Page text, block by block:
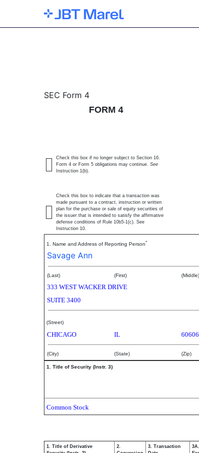
4: Statement of
SEC Form 4
FORM 4
Check this box if no longer subject to Section 16.
Form 4 or Form 5 obligations may continue. See
Instruction 1(b).
Check this box to indicate that a transaction was
made pursuant to a contract, instruction or written
plan for the purchase or sale of equity securities of
the issuer that is intended to satisfy the affirmative
defense conditions of Rule 10b5-1(c). See
Instruction 10.
1. Name and Address of Reporting Person*
Savage Ann
(Last) (First) (Middle)
333 WEST WACKER DRIVE
SUITE 3400
(Street)
CHICAGO IL 60606
(City) (State) (Zip)
1. Title of Security (Instr. 3)
Common Stock
1. Title of Derivative
2.
3. Transaction